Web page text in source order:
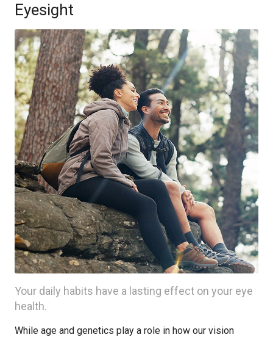
Eyesight
Your daily habits have a lasting effect on your eye
health.
While age and genetics play a role in how our vision